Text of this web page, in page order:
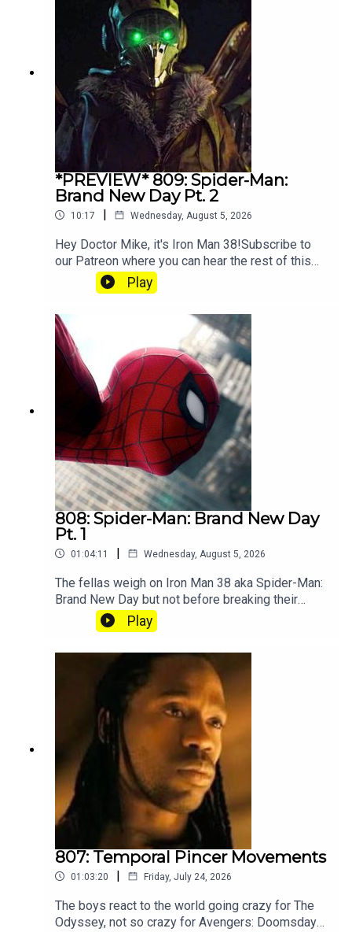
*PREVIEW* 809: Spider-Man:
Brand New Day Pt. 2
10:17 | Wednesday, August 5, 2026
Hey Doctor Mike, it's Iron Man 38!Subscribe to
our Patreon where you can hear the rest of this
episode, get twice as much Hey Fam and become
a member of our lit Discord.
Play
808: Spider-Man: Brand New Day
Pt. 1
01:04:11 | Wednesday, August 5, 2026
The fellas weigh on Iron Man 38 aka Spider-Man:
Brand New Day but not before breaking their
silence on the recent Splatoon community
controversy. Subscribe to our Patreon where you
become a member of our lit Discord.
Play
807: Temporal Pincer Movements
01:03:20 | Friday, July 24, 2026
The boys react to the world going crazy for The
Odyssey, not so crazy for Avengers: Doomsday